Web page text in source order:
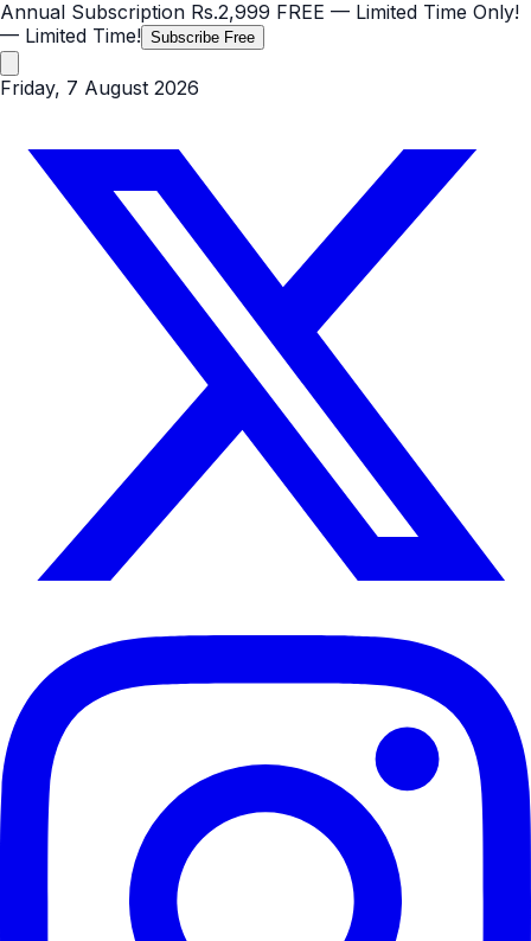
Annual Subscription Rs.2,999 FREE — Limited Time Only!
— Limited Time! Subscribe Free
Friday, 7 August 2026